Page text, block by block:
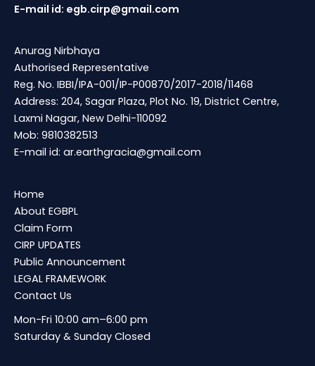
E-mail id: egb.cirp@gmail.com
Anurag Nirbhaya
Authorised Representative
Reg. No. IBBI/IPA-001/IP-P00870/2017-2018/11468
Address: 204, Sagar Plaza, Plot No. 19, District Centre,
Laxmi Nagar, New Delhi-110092
Mob: 9810382513
E-mail id: ar.earthgracia@gmail.com
Home
About EGBPL
Claim Form
CIRP UPDATES
Public Announcement
LEGAL FRAMEWORK
Contact Us
Mon-Fri 10:00 am–6:00 pm
Saturday & Sunday Closed